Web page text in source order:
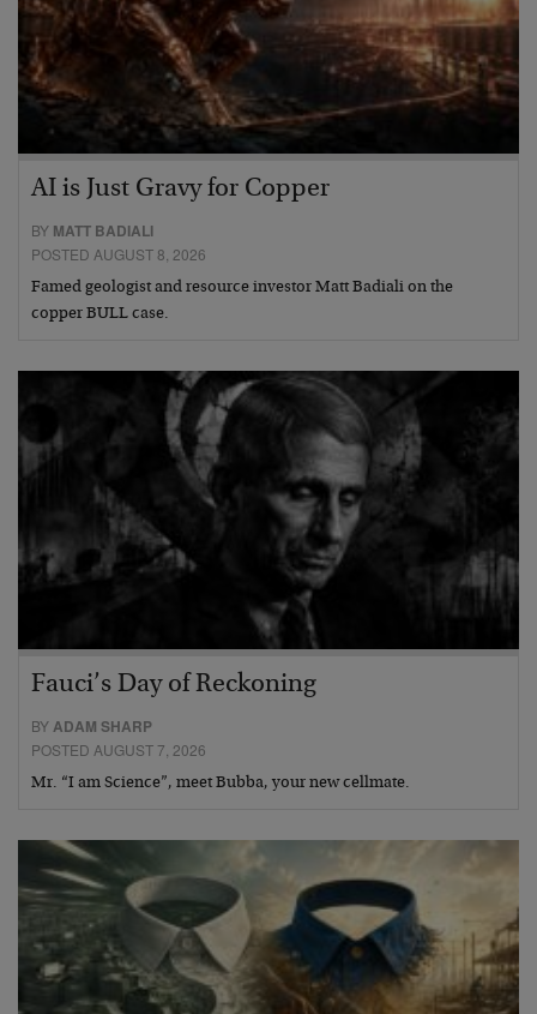
AI is Just Gravy for Copper
BY MATT BADIALI
POSTED AUGUST 8, 2026
Famed geologist and resource investor Matt Badiali on the
copper BULL case.
Fauci’s Day of Reckoning
BYADAM SHARP
POSTED AUGUST 7, 2026
Mr. “I am Science”, meet Bubba, your new cellmate.